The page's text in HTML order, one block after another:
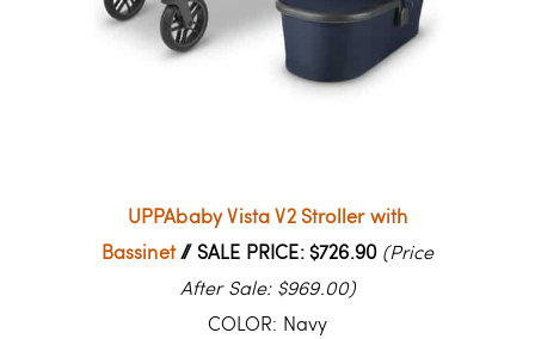
UPPAbaby Vista V2 Stroller with
Bassinet// SALE PRICE: $726.90 (Price
After Sale: $969.00)
COLOR: Navy